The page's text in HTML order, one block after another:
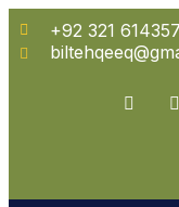
+92 321